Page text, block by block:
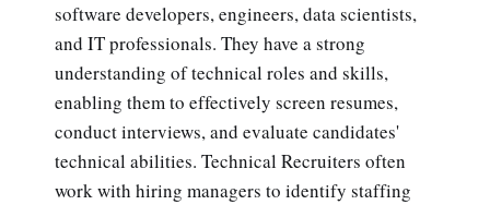
software developers, engineers, data scientists,
and IT professionals. They have a strong
understanding of technical roles and skills,
enabling them to effectively screen resumes,
conduct interviews, and evaluate candidates'
technical abilities. Technical Recruiters often
work with hiring managers to identify staffing